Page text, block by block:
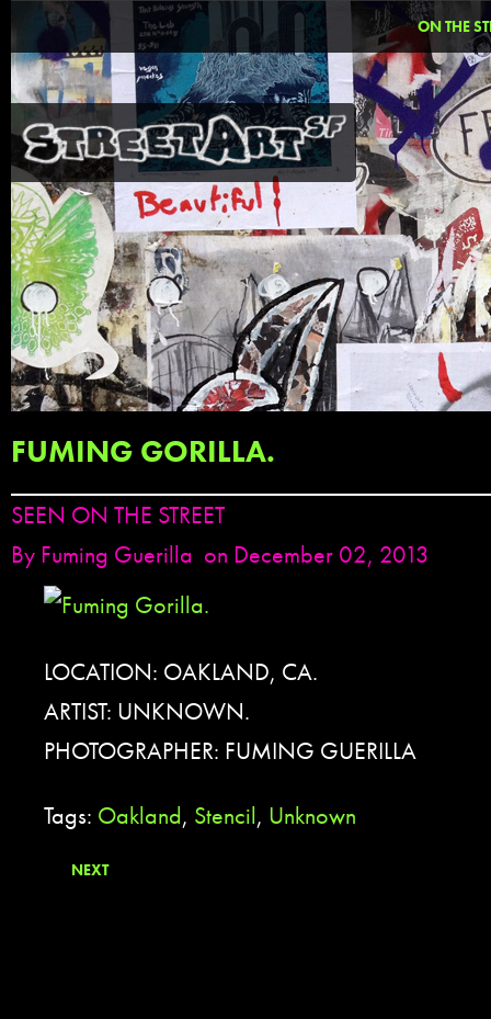
ON THE
FUMING GORILLA.
SEEN ON THE STREET
By Fuming Guerilla on December 02, 2013
LOCATION: OAKLAND, CA.
ARTIST: UNKNOWN.
PHOTOGRAPHER: FUMING GUERILLA
Tags: Oakland, Stencil, Unknown
NEXT